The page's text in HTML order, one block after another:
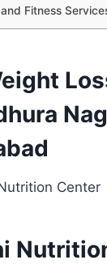
Fitness
Center